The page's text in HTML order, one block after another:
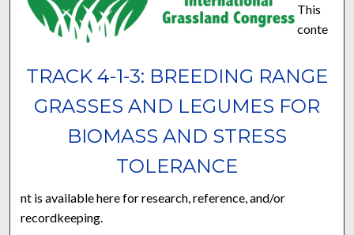
TRACK 4-1-3: BREEDING RANGE
GRASSES AND LEGUMES FOR
BIOMASS AND STRESS
TOLERANCE
This
conte
nt is available here for research, reference, and/or
recordkeeping.